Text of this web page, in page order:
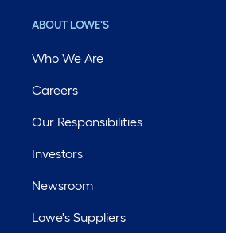
ABOUT LOWE'S
Who We Are
Careers
Our Responsibilities
Investors
Newsroom
Lowe's Suppliers